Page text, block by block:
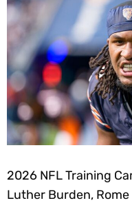
2026 NFL Training
Luther Burden, Rome